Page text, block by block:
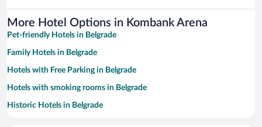
More Hotel Options in Kombank Arena
Pet-friendly Hotels in Belgrade
Family Hotels in Belgrade
Hotels with Free Parking in Belgrade
Hotels with smoking rooms in Belgrade
Historic Hotels in Belgrade